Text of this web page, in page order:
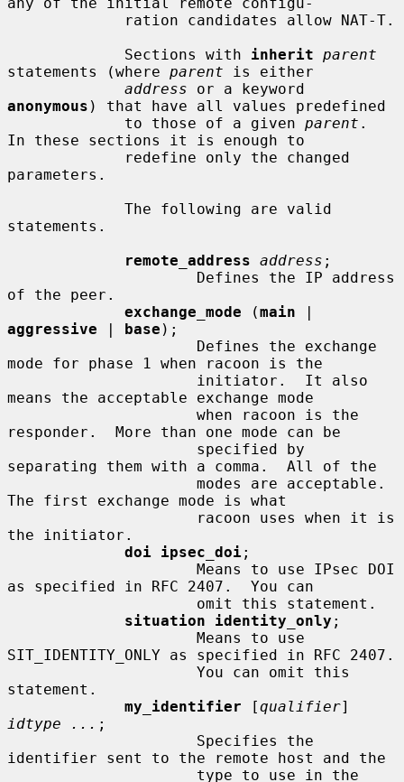
             Sections with
inherit parent
statements (where parent is either
address
anonymous ) that have all values predefined
             to those of a given
parent .
In these sections it is enough to
parameters.
statements.
remote_address address ;
of the peer.
exchange_mode (main
aggressive | base );
mode for phase 1 when racoon is the
means the acceptable exchange mode
responder.  More than one mode can be
separating them with a comma.  All of the
The first exchange mode is what
the initiator.
doi ipsec_doi;
as specified in RFC 2407.  You can
situation identity_only ;
SIT_IDENTITY_ONLY as specified in RFC 2407.
statement.
my_identifier [qualifier
idtype ... ;
identifier sent to the remote host and the